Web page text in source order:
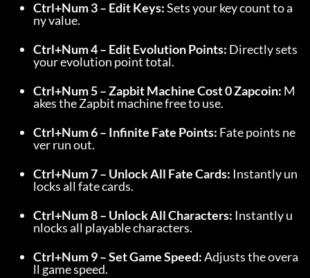
Ctrl+Num 3 – Edit Keys: Sets your key count to a
ny value.
Ctrl+Num 4 – Edit Evolution Points: Directly sets
your evolution point total.
Ctrl+Num 5 – Zapbit Machine Cost 0 Zapcoin: M
akes the Zapbit machine free to use.
Ctrl+Num 6 – Infinite Fate Points: Fate points ne
ver run out.
Ctrl+Num 7 – Unlock All Fate Cards: Instantly un
locks all fate cards.
Ctrl+Num 8 – Unlock All Characters: Instantly u
nlocks all playable characters.
Ctrl+Num 9 – Set Game Speed: Adjusts the overa
ll game speed.